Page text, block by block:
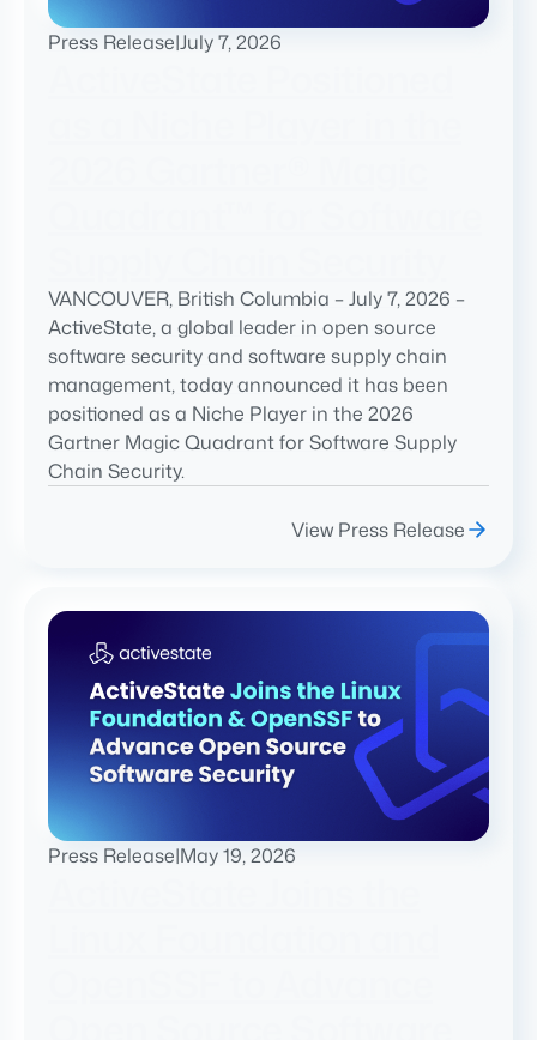
Press Release|July 7, 2026
VANCOUVER, British Columbia – July 7, 2026 –
ActiveState, a global leader in open source
software security and software supply chain
management, today announced it has been
positioned as a Niche Player in the 2026
Gartner Magic Quadrant for Software Supply
Chain Security.
View Press Release
Press Release|May 19, 2026